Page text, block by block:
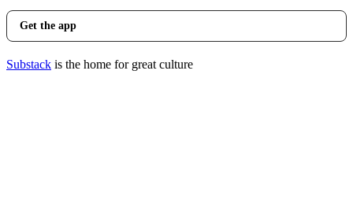
Get the app
Substack is the home for great culture